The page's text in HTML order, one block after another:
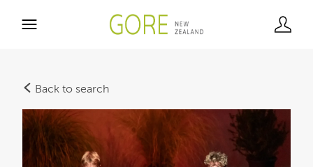
Back to search